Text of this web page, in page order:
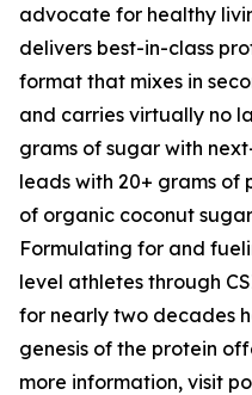
advocate for healthy
delivers best-in-class
format that mixes in
and carries virtually no
grams of sugar with
leads with 20+ grams of
of organic coconut
Formulating for and
level athletes through
for nearly two decades
genesis of the protein
more information, visit